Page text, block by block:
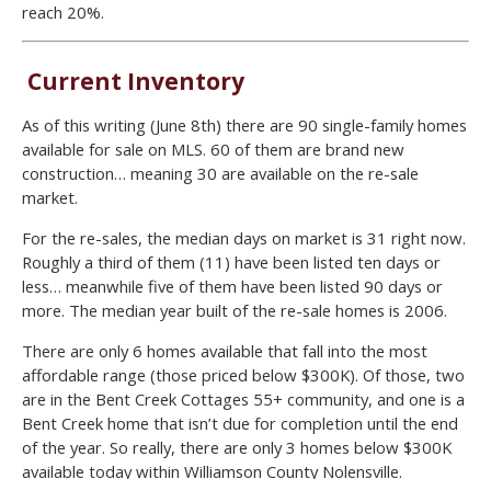
reach 20%.
Current Inventory
As of this writing (June 8th) there are 90 single-family homes
available for sale on MLS. 60 of them are brand new
construction… meaning 30 are available on the re-sale
market.
For the re-sales, the median days on market is 31 right now.
Roughly a third of them (11) have been listed ten days or
less… meanwhile five of them have been listed 90 days or
more. The median year built of the re-sale homes is 2006.
There are only 6 homes available that fall into the most
affordable range (those priced below $300K). Of those, two
are in the Bent Creek Cottages 55+ community, and one is a
Bent Creek home that isn’t due for completion until the end
of the year. So really, there are only 3 homes below $300K
available today within Williamson County Nolensville.